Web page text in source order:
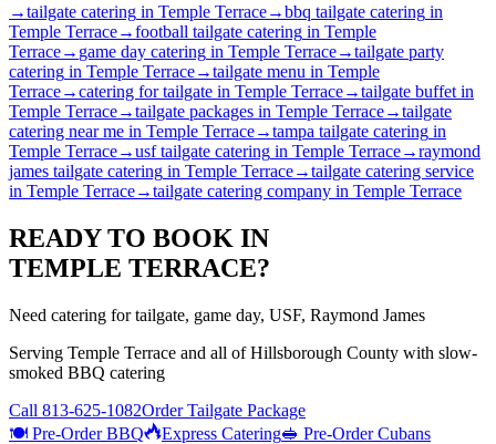
→tailgate catering in Temple Terrace→bbq tailgate catering in
Temple Terrace→football tailgate catering in Temple
Terrace→ game day catering in Temple Terrace→tailgate party
catering in Temple Terrace→tailgate menu in Temple
Terrace→catering for tailgate in Temple Terrace→tailgate buffet in
Temple Terrace→tailgate packages in Temple Terrace→tailgate
catering near me in Temple Terrace→tampa tailgate catering in
Temple Terrace→usf tailgate catering in Temple Terrace→raymond
james tailgate catering in Temple Terrace→tailgate catering service
in Temple Terrace→tailgate catering company in Temple Terrace
READY TO BOOK IN
TEMPLE TERRACE?
Need catering for tailgate, game day, USF, Raymond James
Serving Temple Terrace and all ofHillsborough County with slow-
smoked BBQ catering
Call 813-625-1082Order Tailgate Package
🍽️ Pre-Order BBQ
Express Catering🥪 Pre-Order Cubans